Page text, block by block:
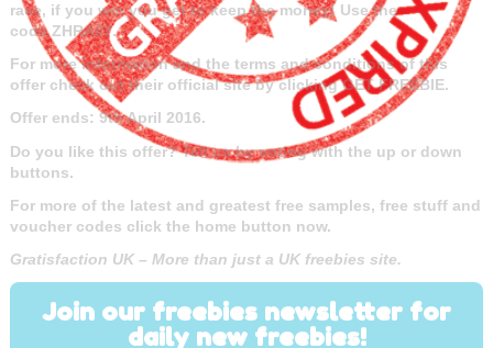
race, if you win you get to keep the money! Use the
codeZHRA07.
For more information and the terms and conditions of this
offer check out their official site by clicking GET FREEBIE.
Offer ends: 9th April 2016.
Do you like this offer? Tell us by voting with the up or down
buttons.
For more of the latest and greatest free samples, free stuff and
voucher codes click the home button now.
Gratisfaction UK – More than just a UK freebies site.
Join our freebies newsletter for
daily new freebies!